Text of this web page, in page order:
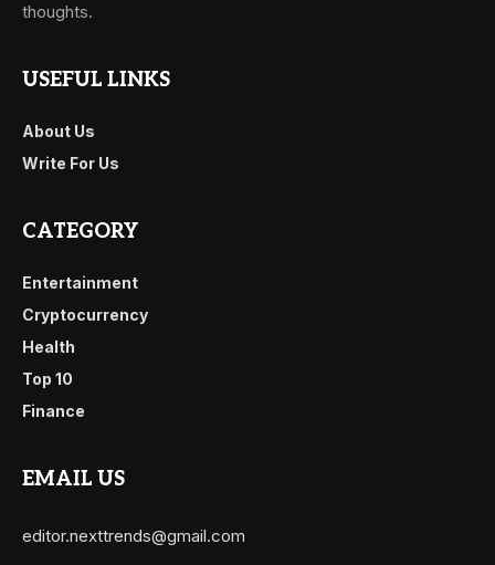
thoughts.
USEFUL LINKS
About Us
Write For Us
CATEGORY
Entertainment
Cryptocurrency
Health
Top 10
Finance
EMAIL US
editor.nexttrends@gmail.com